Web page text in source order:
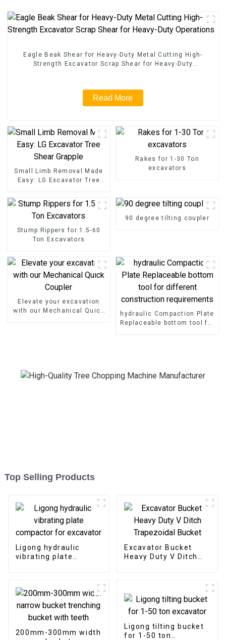
Eagle Beak Shear for Heavy-Duty Metal Cutting High-
Strength Excavator Scrap Shear for Heavy-Duty
Read More
Small Limb Removal Made
Easy: LG Excavator Tree
Rakes for 1-30 Ton
excavators
Stump Rippers for 1.5-60
Ton Excavators
90 degree tilting coupler
Elevate your excavation
with our Mechanical Quick
hydraulic Compaction Plate
Replaceable bottom tool for
Top Selling Products
Ligong hydraulic
vibrating plate
Excavator Bucket
Heavy Duty V Ditch
200mm-300mm width
Ligong tilting bucket
for 1-50 ton